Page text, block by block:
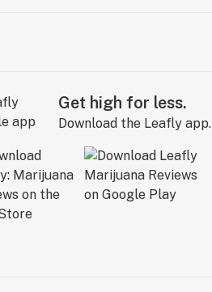
Get high for less.
Download the Leafly app.